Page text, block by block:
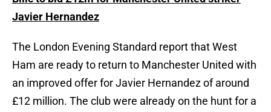
Javier Hernandez
The London Evening Standard report that West
Ham are ready to return to Manchester United with
an improved offer for Javier Hernandez of around
£12 million. The club were already on the hunt for a